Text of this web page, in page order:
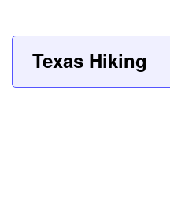
Texas Hiking